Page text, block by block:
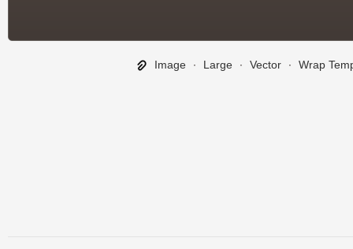
Image ∙ Large ∙ Vector ∙ Wrap